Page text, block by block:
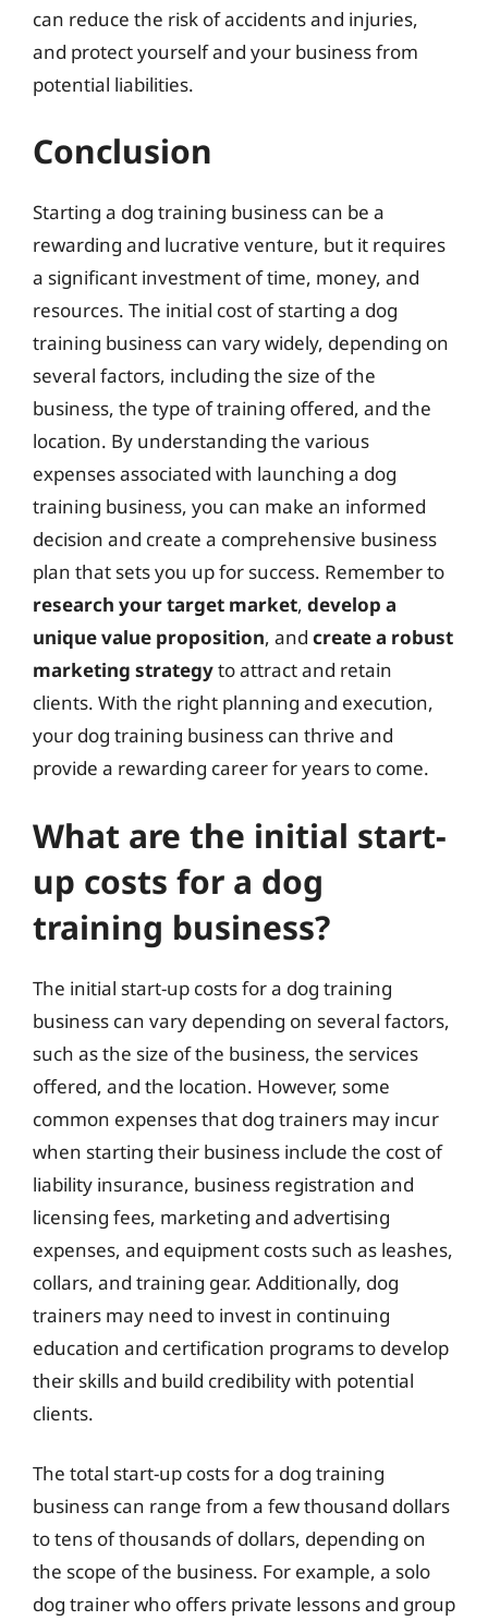
can reduce the risk of accidents and injuries,
and protect yourself and your business from
potential liabilities.
Conclusion
Starting a dog training business can be a
rewarding and lucrative venture, but it requires
a significant investment of time, money, and
resources. The initial cost of starting a dog
training business can vary widely, depending on
several factors, including the size of the
business, the type of training offered, and the
location. By understanding the various
expenses associated with launching a dog
training business, you can make an informed
decision and create a comprehensive business
plan that sets you up for success. Remember to
research your target market, develop a
unique value proposition, and create a robust
marketing strategyto attract and retain
clients. With the right planning and execution,
your dog training business can thrive and
provide a rewarding career for years to come.
What are the initial start-
up costs for a dog
training business?
The initial start-up costs for a dog training
business can vary depending on several factors,
such as the size of the business, the services
offered, and the location. However, some
common expenses that dog trainers may incur
when starting their business include the cost of
liability insurance, business registration and
licensing fees, marketing and advertising
expenses, and equipment costs such as leashes,
collars, and training gear. Additionally, dog
trainers may need to invest in continuing
education and certification programs to develop
their skills and build credibility with potential
clients.
The total start-up costs for a dog training
business can range from a few thousand dollars
to tens of thousands of dollars, depending on
the scope of the business. For example, a solo
dog trainer who offers private lessons and group